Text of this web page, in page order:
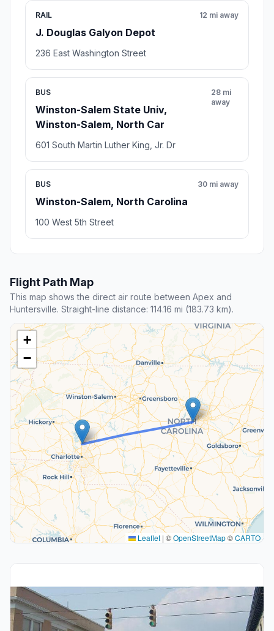
RAIL
J. Douglas Galyon Depot
12 mi away
236 East Washington Street
BUS
Winston-Salem State Univ,
Winston-Salem, North Car
28 mi
away
601 South Martin Luther King, Jr. Dr
BUS
Winston-Salem, North Carolina
30 mi away
100 West 5th Street
Flight Path Map
This map shows the direct air route between Apex and
Huntersville. Straight-line distance: 114.16 mi (183.73 km).
+
−
Leaflet | ©OpenStreetMap©CARTO